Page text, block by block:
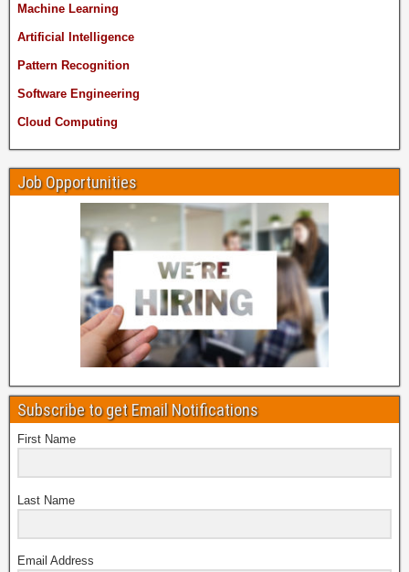
Machine Learning
Artificial Intelligence
Pattern Recognition
Software Engineering
Cloud Computing
Job Opportunities
Subscribe to get Email Notifications
First Name
Last Name
Email Address